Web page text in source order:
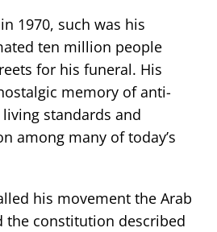
1970, such was his
ten million people
for his funeral. His
memory of anti-
standards and
among many of today’s
his movement the Arab
the constitution described